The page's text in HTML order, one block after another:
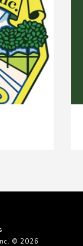
© 2026